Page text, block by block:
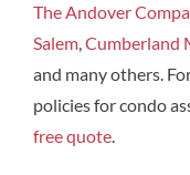
The Andover
Salem,Cumberland
and many others.
policies for condo
free quote.